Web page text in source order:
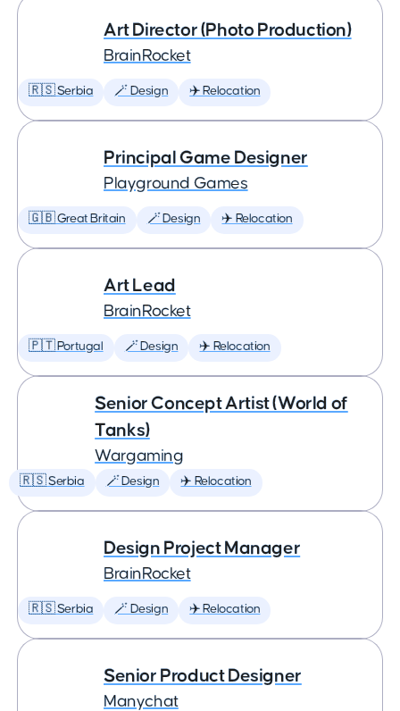
Art Director (Photo Production)
BrainRocket
🇷🇸 Serbia 🪄 Design ✈️ Relocation
Principal Game Designer
Playground Games
🇬🇧 Great Britain 🪄 Design ✈️ Relocation
Art Lead
BrainRocket
🇵🇹 Portugal 🪄 Design ✈️ Relocation
Senior Concept Artist (World of
Tanks)
Wargaming
🇷🇸 Serbia 🪄 Design ✈️ Relocation
Design Project Manager
BrainRocket
🇷🇸 Serbia 🪄 Design ✈️ Relocation
Senior Product Designer
Manychat